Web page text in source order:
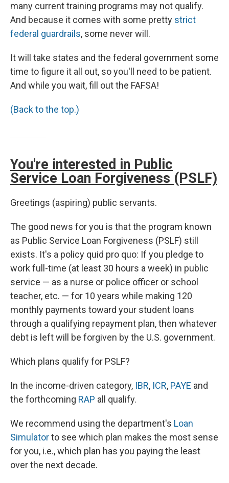
many current training programs may not qualify.
And because it comes with some pretty strict
federal guardrails, some never will.
It will take states and the federal government some
time to figure it all out, so you'll need to be patient.
And while you wait, fill out the FAFSA!
(Back to the top.)
You're interested in Public
Service Loan Forgiveness (PSLF)
Greetings (aspiring) public servants.
The good news for you is that the program known
as Public Service Loan Forgiveness (PSLF) still
exists. It's a policy quid pro quo: If you pledge to
work full-time (at least 30 hours a week) in public
service — as a nurse or police officer or school
teacher, etc. — for 10 years while making 120
monthly payments toward your student loans
through a qualifying repayment plan, then whatever
debt is left will be forgiven by the U.S. government.
Which plans qualify for PSLF?
In the income-driven category, IBR, ICR, PAYE and
the forthcoming RAP all qualify.
We recommend using the department's Loan
Simulatorto see which plan makes the most sense
for you, i.e., which plan has you paying the least
over the next decade.